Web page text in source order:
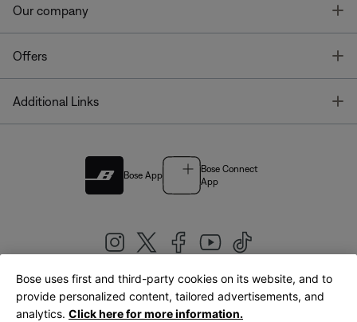
Our company
Offers
Additional Links
Bose App
Bose Connect
App
United Kingdom|English
Bose uses first and third-party cookies on its website, and to
provide personalized content, tailored advertisements, and
analytics. Click here for more information.